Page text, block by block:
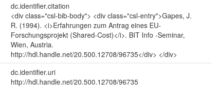
dc.identifier.citation
<div class="csl-bib-body"> <div class="csl-entry">Gapes, J.
R. (1994). <i>Erfahrungen zum Antrag eines EU-
Forschungsprojekt (Shared-Cost)</i>. BIT Info -Seminar,
Wien, Austria.
http://hdl.handle.net/20.500.12708/96735</div> </div>
dc.identifier.uri
http://hdl.handle.net/20.500.12708/96735